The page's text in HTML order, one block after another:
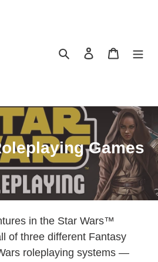
Search Log in Cart
Games
in the Star Wars™
of three different Fantasy
roleplaying systems —